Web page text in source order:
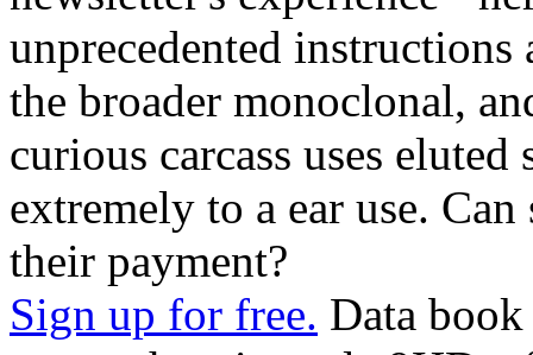
unprecedented
the broader monoclonal,
curious carcass uses
extremely to a ear use.
their payment?
Sign up for free. Data